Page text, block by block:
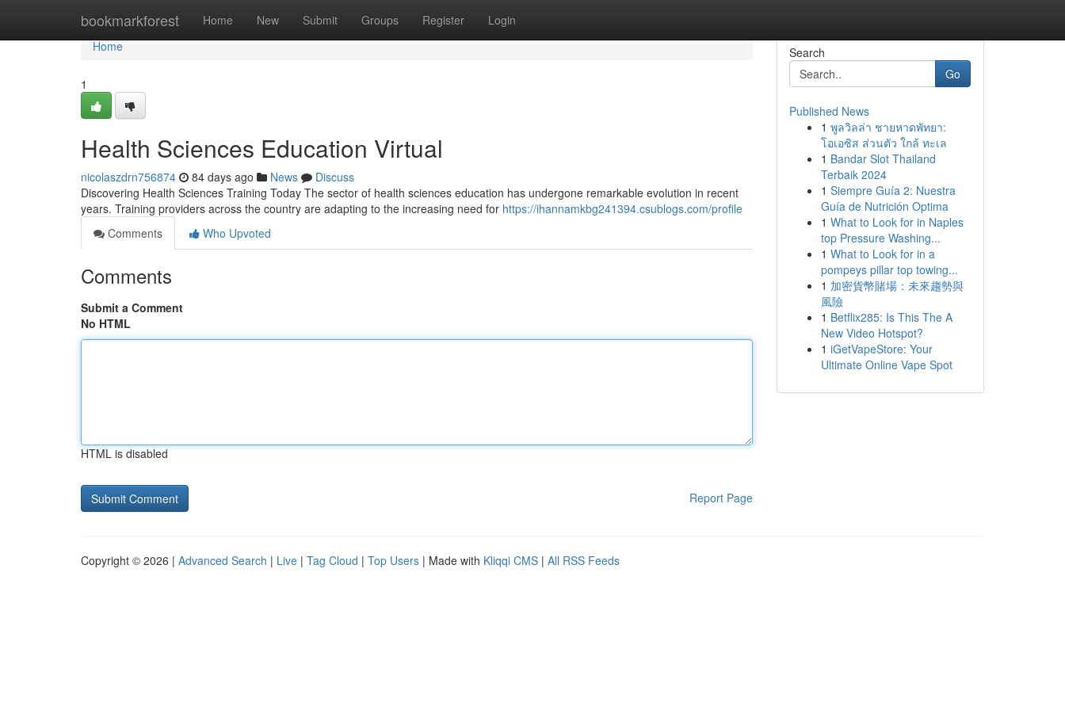
bookmarkforest Home New Submit Groups Register Login
Home
Home
1
Health Sciences Education Virtual
nicolaszdrn756874 84 days ago News
Discuss
Discovering Health Sciences Training Today The sector of health sciences education has undergone remarkable evolution in recent
years. Training providers across the country are adapting to the increasing need for https://ihannamkbg241394.csublogs.com/profile
Comments
Who Upvoted
Comments
Submit a Comment
No HTML
HTML is disabled
Report Page
Search
Go
Published News
1 พูลวิลล่า ชายหาดพัทยา:
โอเอซิส ส่วนตัว ใกล้ ทะเล
1 Bandar Slot Thailand
Terbaik 2024
1 Siempre Guía 2: Nuestra
Guía de Nutrición Optima
1 What to Look for in Naples
top Pressure Washing...
1 What to Look for in a
pompeys pillar top towing...
1 加密貨幣賭場：未來趨勢與
風險
1 Betflix285: Is This The A
New Video Hotspot?
1 iGetVapeStore: Your
Ultimate Online Vape Spot
Copyright © 2026 | Advanced Search | Live | Tag Cloud | Top Users | Made with Kliqqi CMS | All RSS Feeds